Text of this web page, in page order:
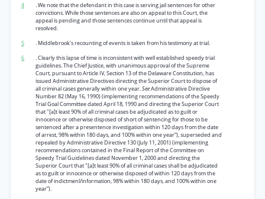
4
. We note that the defendant in this case is serving jail sentences for other
convictions. While those sentences are also on appeal to this Court, the
appeal is pending and those sentences continue until that appeal is
resolved.
5
. Middlebrook's recounting of events is taken from his testimony at trial.
6
. Clearly this lapse of time is inconsistent with well established speedy trial
guidelines. The Chief Justice, with unanimous approval of the Supreme
Court, pursuant to Article IV, Section 13 of the Delaware Constitution, has
issued Administrative Directives directing the Superior Court to dispose of
all criminal cases generally within one year.SeeAdministrative Directive
Number 82 (May 16, 1990) (implementing recommendations of the Speedy
Trial Goal Committee dated April 18, 1990 and directing the Superior Court
that "[a]t least 90% of all criminal cases be adjudicated as to guilt or
innocence or otherwise disposed of short of sentencing for those to be
sentenced after a presentence investigation within 120 days from the date
of arrest, 98% within 180 days, and 100% within one year”), superseded and
repealed by Administrative Directive 130 (July 11, 2001) (implementing
recommendations contained in the Final Report of the Committee on
Speedy Trial Guidelines dated November 1, 2000 and directing the
Superior Court that "[a]t least 90% of all criminal cases shall be adjudicated
as to guilt or innocence or otherwise disposed of within 120 days from the
date of indictmenl/information, 98% within 180 days, and 100% within one
year”).